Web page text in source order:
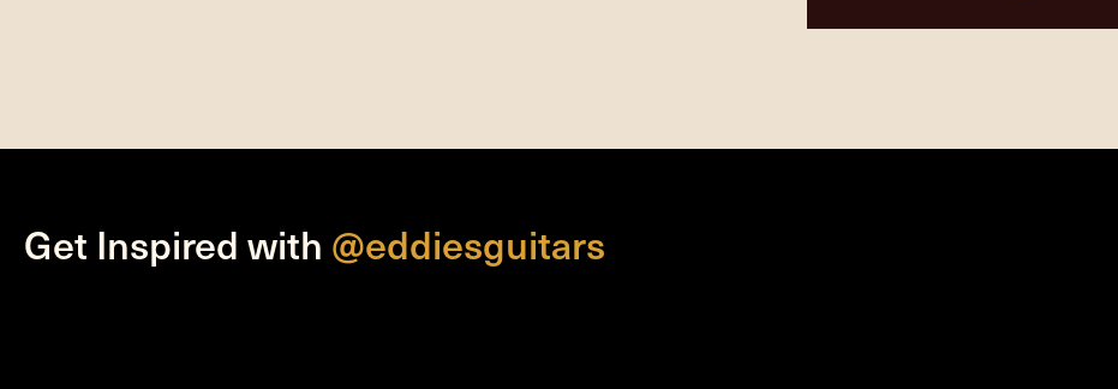
Get Inspired with @eddiesguitars